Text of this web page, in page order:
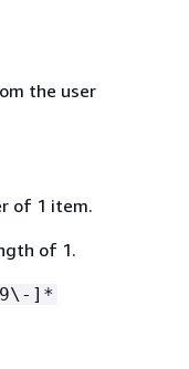
the user
of 1 item.
of 1.
9\-]*